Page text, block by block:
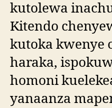
kutolewa
Kitendo
kutoka kwenye
haraka,
homoni
yanaanza